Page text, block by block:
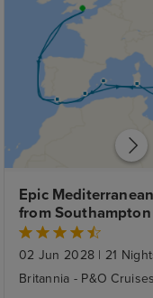
Epic
from Southampton
02 Jun 2028 | 21
Britannia - P&O